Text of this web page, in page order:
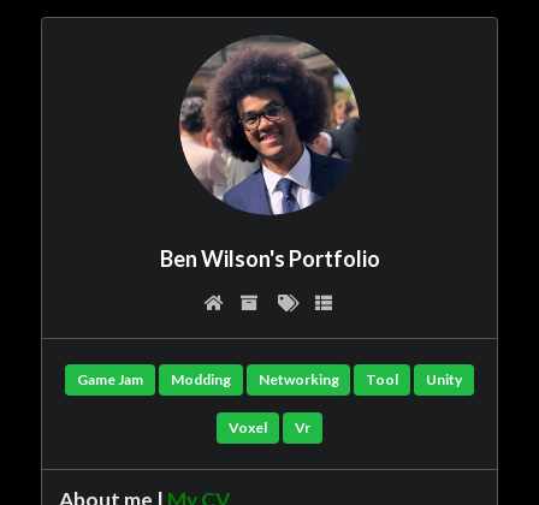
Ben Wilson's Portfolio
Game Jam Modding Networking Tool Unity
Voxel Vr